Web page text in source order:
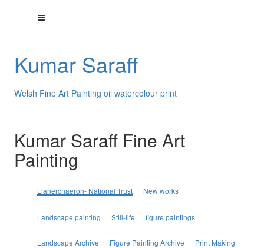
Kumar Saraff
Welsh Fine Art Painting oil watercolour print
Kumar Saraff Fine Art
Painting
Lianerchaeron- National Trust New works
Landscape painting Still-life figure paintings
Landscape Archive Figure Painting Archive Print Making